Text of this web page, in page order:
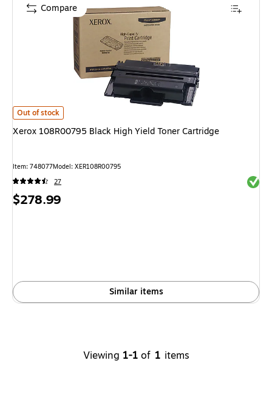
Xerox 108R00795 Black High Yield Toner Cartridge
Out of stock
Xerox 108R00795 Black High Yield Toner Cartridge
Item: 748077Model: XER108R00795
27
Price
$278.99
Similar items
Compare
Viewing 1-1 of 1 items